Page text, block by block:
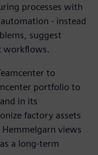
processes with
- instead
suggest
workflows.
to
portfolio to
in its
factory assets
views
a long-term